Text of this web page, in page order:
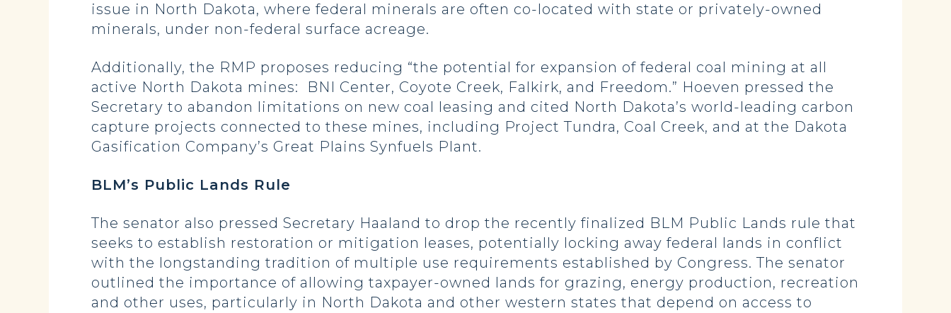
issue in North Dakota, where federal minerals are often co-located with state or privately-owned
minerals, under non-federal surface acreage.
Additionally, the RMP proposes reducing “the potential for expansion of federal coal mining at all
active North Dakota mines: BNI Center, Coyote Creek, Falkirk, and Freedom.” Hoeven pressed the
Secretary to abandon limitations on new coal leasing and cited North Dakota’s world-leading carbon
capture projects connected to these mines, including Project Tundra, Coal Creek, and at the Dakota
Gasification Company’s Great Plains Synfuels Plant.
BLM’s Public Lands Rule
The senator also pressed Secretary Haaland to drop the recently finalized BLM Public Lands rule that
seeks to establish restoration or mitigation leases, potentially locking away federal lands in conflict
with the longstanding tradition of multiple use requirements established by Congress. The senator
outlined the importance of allowing taxpayer-owned lands for grazing, energy production, recreation
and other uses, particularly in North Dakota and other western states that depend on access to